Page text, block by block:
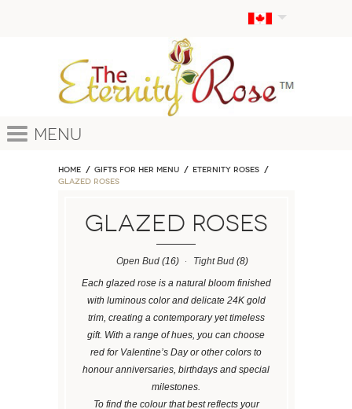
Menu
Home GIFTS FOR HER MENU
ETERNITY ROSES
Glazed Roses
Glazed Roses
Open Bud(16) Tight Bud(8)
Each glazed rose is a natural bloom finished
with luminous color and delicate 24K gold
trim, creating a contemporary yet timeless
gift. With a range of hues, you can choose
red for Valentine’s Day or other colors to
honour anniversaries, birthdays and special
milestones.
To find the colour that best reflects your